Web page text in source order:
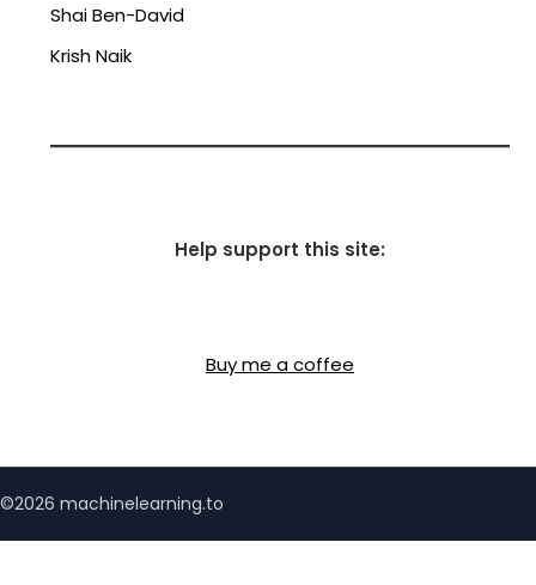
Shai Ben-David
Krish Naik
Help support this site:
Buy me a coffee
©2026 machinelearning.to